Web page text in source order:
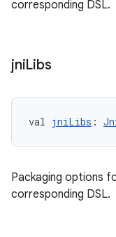
corresponding DSL.
jniLibs
val jniLibs :
Packaging options
corresponding DSL.